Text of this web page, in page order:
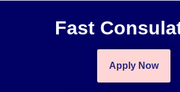
Fast
Apply Now